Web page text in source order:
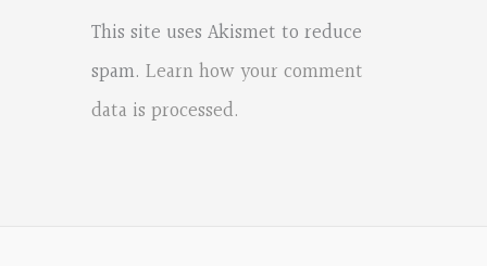
This site uses Akismet to reduce
spam. Learn how your comment
data is processed.